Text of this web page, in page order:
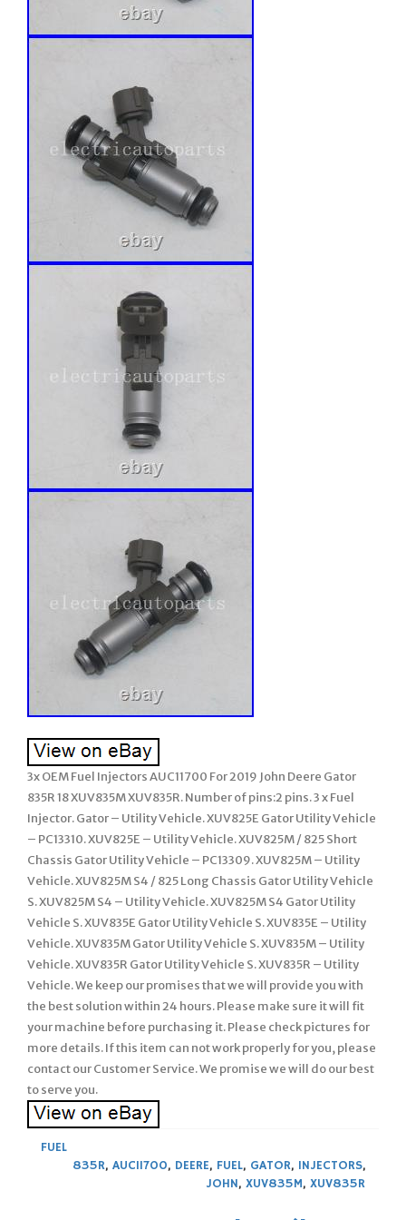
3x OEM Fuel Injectors AUC11700 For 2019 John Deere Gator
835R 18 XUV835M XUV835R. Number of pins:2 pins. 3 x Fuel
Injector. Gator – Utility Vehicle. XUV825E Gator Utility Vehicle
– PC13310. XUV825E – Utility Vehicle. XUV825M / 825 Short
Chassis Gator Utility Vehicle – PC13309. XUV825M – Utility
Vehicle. XUV825M S4 / 825 Long Chassis Gator Utility Vehicle
S. XUV825M S4 – Utility Vehicle. XUV825M S4 Gator Utility
Vehicle S. XUV835E Gator Utility Vehicle S. XUV835E – Utility
Vehicle. XUV835M Gator Utility Vehicle S. XUV835M – Utility
Vehicle. XUV835R Gator Utility Vehicle S. XUV835R – Utility
Vehicle. We keep our promises that we will provide you with
the best solution within 24 hours. Please make sure it will fit
your machine before purchasing it. Please check pictures for
more details. If this item can not work properly for you, please
contact our Customer Service. We promise we will do our best
to serve you.
FUEL
835R, AUC11700, DEERE, FUEL, GATOR, INJECTORS,
JOHN, XUV835M, XUV835R